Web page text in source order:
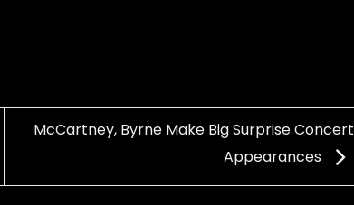
McCartney, Byrne Make Big Surprise Concert
Appearances